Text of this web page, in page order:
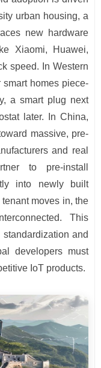
urban housing, a
new hardware
Xiaomi, Huawei,
speed. In Western
homes piece-
a smart plug next
later. In China,
massive, pre-
and real
to pre-install
into newly built
moves in, the
This
and
developers must
IoT products.